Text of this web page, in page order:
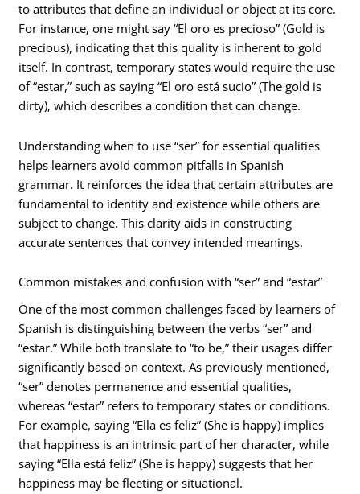
to attributes that define an individual or object at its core.
For instance, one might say “El oro es precioso” (Gold is
precious), indicating that this quality is inherent to gold
itself. In contrast, temporary states would require the use
of “estar,” such as saying “El oro está sucio” (The gold is
dirty), which describes a condition that can change.
Understanding when to use “ser” for essential qualities
helps learners avoid common pitfalls in Spanish
grammar. It reinforces the idea that certain attributes are
fundamental to identity and existence while others are
subject to change. This clarity aids in constructing
accurate sentences that convey intended meanings.
Common mistakes and confusion with “ser” and “estar”
One of the most common challenges faced by learners of
Spanish is distinguishing between the verbs “ser” and
“estar.” While both translate to “to be,” their usages differ
significantly based on context. As previously mentioned,
“ser” denotes permanence and essential qualities,
whereas “estar” refers to temporary states or conditions.
For example, saying “Ella es feliz” (She is happy) implies
that happiness is an intrinsic part of her character, while
saying “Ella está feliz” (She is happy) suggests that her
happiness may be fleeting or situational.